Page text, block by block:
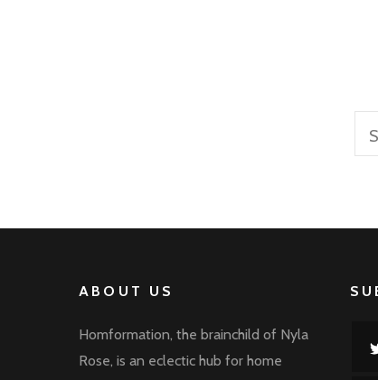
ABOUT US
Homformation, the brainchild of Nyla
Rose, is an eclectic hub for home